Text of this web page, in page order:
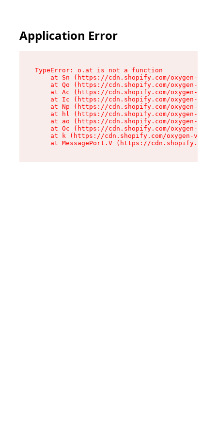
Application Error
TypeError: o.at is not a function
at Sn (https://cdn.shopify.com/oxygen-v2/
at Qo (https://cdn.shopify.com/oxygen-v2/
at Ac (https://cdn.shopify.com/oxygen-v2/
at Ic (https://cdn.shopify.com/oxygen-v2/
at Np (https://cdn.shopify.com/oxygen-v2/
at hl (https://cdn.shopify.com/oxygen-v2/
at ao (https://cdn.shopify.com/oxygen-v2/
at Oc (https://cdn.shopify.com/oxygen-v2/
at k (https://cdn.shopify.com/oxygen-v2/
at MessagePort.V (https://